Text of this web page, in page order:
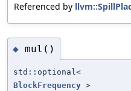
Referenced by
◆ mul()
std::optional<
BlockFrequency >